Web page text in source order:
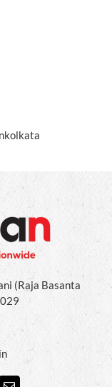
(Raja Basanta